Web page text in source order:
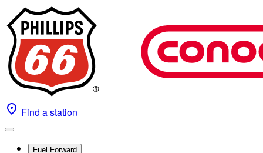
Find a station
Fuel Forward